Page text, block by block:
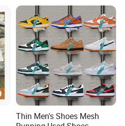
Thin Men's Shoes Mesh